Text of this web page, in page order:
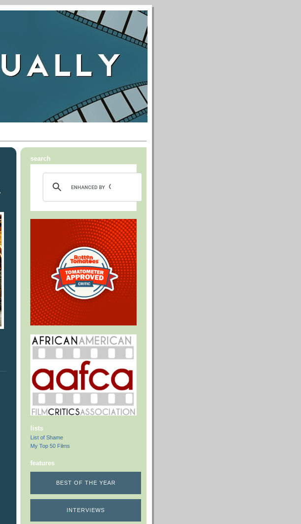
search
lists
List of Shame
My Top 50 Films
features
BEST OF THE YEAR
INTERVIEWS